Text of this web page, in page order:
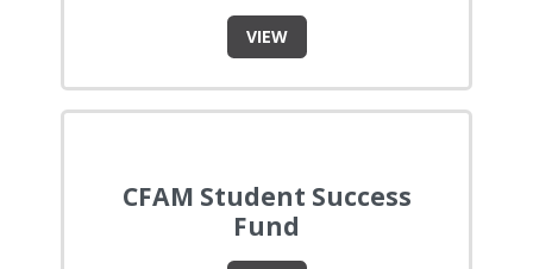
VIEW
CFAM Student Success
Fund